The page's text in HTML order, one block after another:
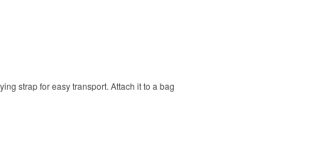
strap for easy transport. Attach it to a bag